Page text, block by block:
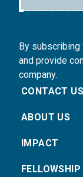
By
and provide
company.
CONTACT US
ABOUT US
IMPACT
FELLOWSHIP